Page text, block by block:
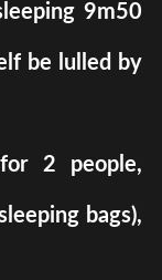
9m50
be lulled by
2 people,
bags),